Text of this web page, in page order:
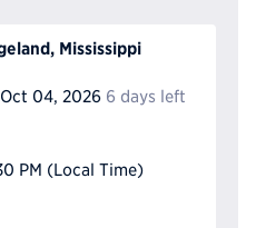
Mississippi
Oct 04, 2026 6 days left
PM (Local Time)